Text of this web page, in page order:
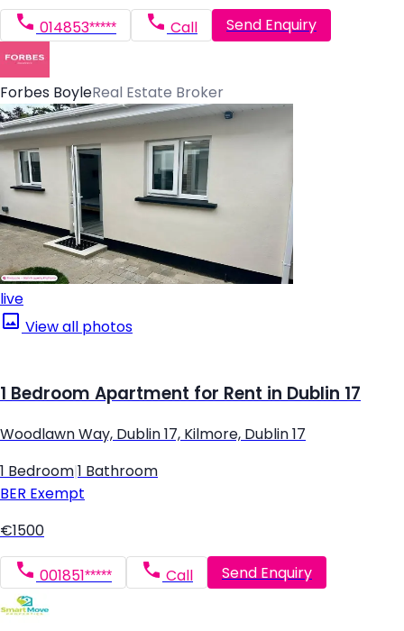
014853***** Call Send Enquiry
Forbes BoyleReal Estate Broker
live
View all photos
1 Bedroom Apartment for Rent in Dublin 17
Woodlawn Way, Dublin 17, Kilmore, Dublin 17
1 Bedroom 1 Bathroom
BER Exempt
€1500
001851***** Call Send Enquiry